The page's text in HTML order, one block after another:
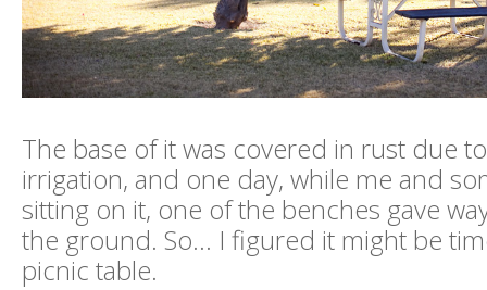
The base of it was covered in rust due
irrigation, and one day, while me and
sitting on it, one of the benches gave
the ground. So... I figured it might be
picnic table.